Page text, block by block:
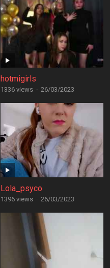
hotmigirls
1336 views · 26/03/2023
Lola_psyco
1396 views · 26/03/2023